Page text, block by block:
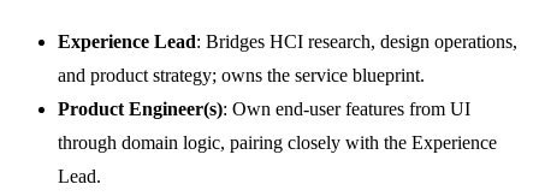
Experience Lead: Bridges HCI research, design operations,
and product strategy; owns the service blueprint.
Product Engineer(s): Own end-user features from UI
through domain logic, pairing closely with the Experience
Lead.